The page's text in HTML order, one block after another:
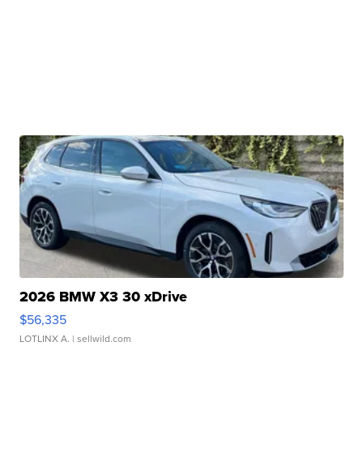
2026 BMW X3 30 xDrive
$56,335
LOTLINX A. | sellwild.com